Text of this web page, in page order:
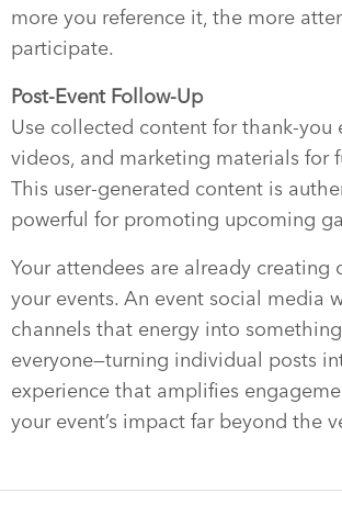
more you reference it, the more
participate.
Post-Event Follow-Up
Use collected content for thank-you
videos, and marketing materials for
This user-generated content is
powerful for promoting upcoming
Your attendees are already creating
your events. An event social media
channels that energy into
everyone—turning individual posts
experience that amplifies
your event’s impact far beyond the